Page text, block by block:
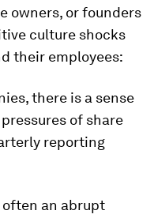
owners, or founders
culture shocks
their employees:
there is a sense
of share
reporting
often an abrupt